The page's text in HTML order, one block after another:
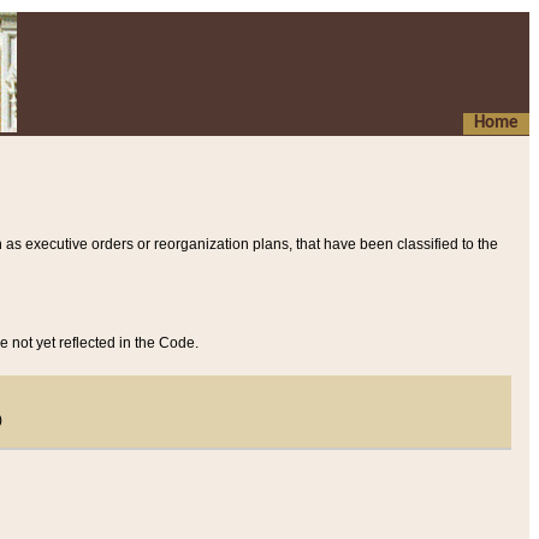
Home
executive orders or reorganization plans, that have been classified to the
not yet reflected in the Code.